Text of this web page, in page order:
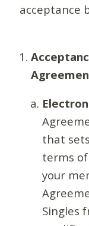
acceptance
that
terms
your
Singles